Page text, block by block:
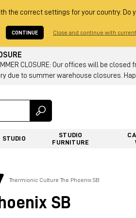
the correct settings for your country.
CONTINUE Close and continue with
CLOSURE: Our offices will be
due to summer warehouse closures.
STUDIO
STUDIO
FURNITURE
Thermionic Culture The Phoenix SB
SB